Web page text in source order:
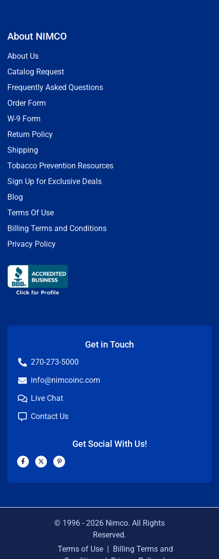
About NIMCO
About Us
Catalog Request
Frequently Asked Questions
Order Form
W-9 Form
Return Policy
Shipping
Tobacco Prevention Resources
Sign Up for Exclusive Deals
Blog
Terms Of Use
Billing Terms and Conditions
Privacy Policy
Get in Touch
270-273-5000
info@nimcoinc.com
Live Chat
Contact Us
Get Social With Us!
F
a
b
X
-
i
P
i
e
© 1996 - 2026 Nimco. All Rights
Reserved.
Terms of Use | Billing Terms and